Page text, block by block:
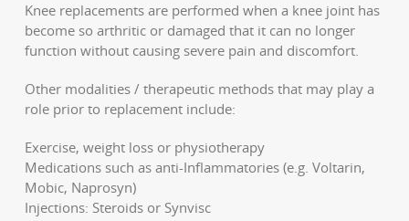
Knee replacements are performed when a knee joint has
become so arthritic or damaged that it can no longer
function without causing severe pain and discomfort.
Other modalities / therapeutic methods that may play a
role prior to replacement include:
Exercise, weight loss or physiotherapy
Medications such as anti-Inflammatories (e.g. Voltarin,
Mobic, Naprosyn)
Injections: Steroids or Synvisc